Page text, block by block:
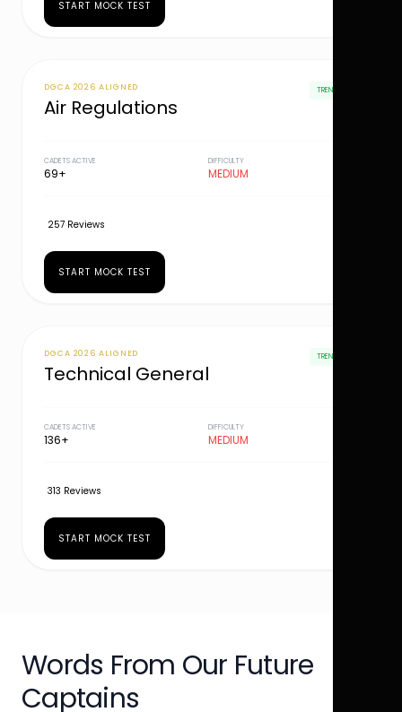
START MOCK TEST
DGCA 2026 ALIGNED
Air Regulations
TRENDING
CADETS ACTIVE
69+
DIFFICULTY
MEDIUM
257 Reviews
START MOCK TEST
DGCA 2026 ALIGNED
Technical General
TRENDING
CADETS ACTIVE
136+
DIFFICULTY
MEDIUM
313 Reviews
START MOCK TEST
Words From Our Future
Captains